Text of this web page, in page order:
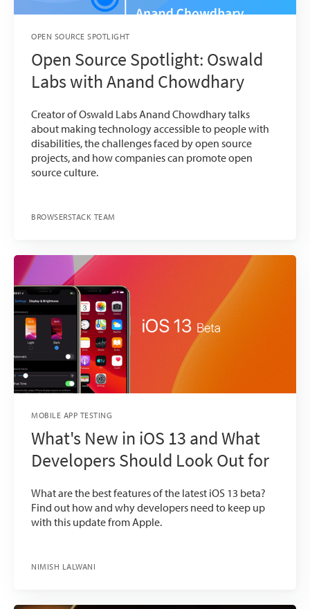
OPEN SOURCE SPOTLIGHT
Open Source Spotlight: Oswald
Labs with Anand Chowdhary
Creator of Oswald Labs Anand Chowdhary talks
about making technology accessible to people with
disabilities, the challenges faced by open source
projects, and how companies can promote open
source culture.
BROWSERSTACK TEAM
MOBILE APP TESTING
What's New in iOS 13 and What
Developers Should Look Out for
What are the best features of the latest iOS 13 beta?
Find out how and why developers need to keep up
with this update from Apple.
NIMISH LALWANI